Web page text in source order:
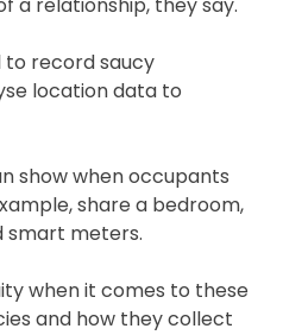
a relationship, they say.
record saucy
location data to
show when occupants
share a bedroom,
smart meters.
when it comes to these
and how they collect